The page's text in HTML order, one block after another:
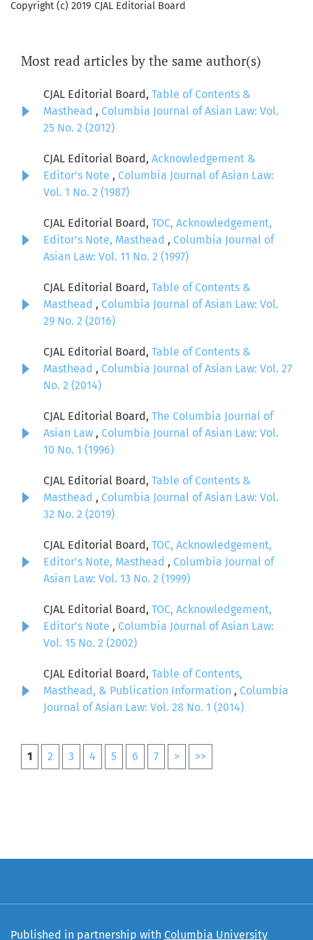
Copyright (c) 2019 CJAL Editorial Board
Most read articles by the same author(s)
CJAL Editorial Board, Table of Contents &
Masthead , Columbia Journal of Asian Law: Vol.
25 No. 2 (2012)
CJAL Editorial Board, Acknowledgement &
Editor's Note , Columbia Journal of Asian Law:
Vol. 1 No. 2 (1987)
CJAL Editorial Board, TOC, Acknowledgement,
Editor's Note, Masthead , Columbia Journal of
Asian Law: Vol. 11 No. 2 (1997)
CJAL Editorial Board, Table of Contents &
Masthead , Columbia Journal of Asian Law: Vol.
29 No. 2 (2016)
CJAL Editorial Board, Table of Contents &
Masthead , Columbia Journal of Asian Law: Vol. 27
No. 2 (2014)
CJAL Editorial Board, The Columbia Journal of
Asian Law , Columbia Journal of Asian Law: Vol.
10 No. 1 (1996)
CJAL Editorial Board, Table of Contents &
Masthead , Columbia Journal of Asian Law: Vol.
32 No. 2 (2019)
CJAL Editorial Board, TOC, Acknowledgement,
Editor's Note, Masthead , Columbia Journal of
Asian Law: Vol. 13 No. 2 (1999)
CJAL Editorial Board, TOC, Acknowledgement,
Editor's Note , Columbia Journal of Asian Law:
Vol. 15 No. 2 (2002)
CJAL Editorial Board, Table of Contents,
Masthead, & Publication Information , Columbia
Journal of Asian Law: Vol. 28 No. 1 (2014)
1 2 3 4 5 6 7 > >>
Published in partnership with Columbia University